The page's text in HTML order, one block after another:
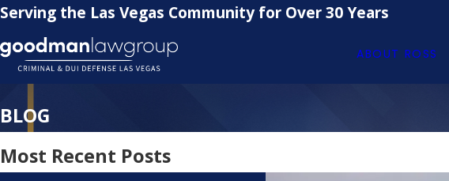
Serving the Las Vegas Community for Over 30 Years
ABOUT ROSS
BLOG
Most Recent Posts